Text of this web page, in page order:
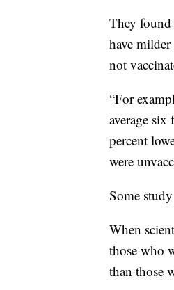
They
have
not
“For
average six
percent
were
Some
When
those who
than those